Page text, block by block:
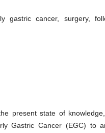
gastric cancer, surgery,
present state of
Gastric Cancer (EGC) to